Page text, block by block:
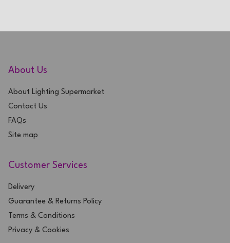
About Us
About Lighting Supermarket
Contact Us
FAQs
Site map
Customer Services
Delivery
Guarantee & Returns Policy
Terms & Conditions
Privacy & Cookies